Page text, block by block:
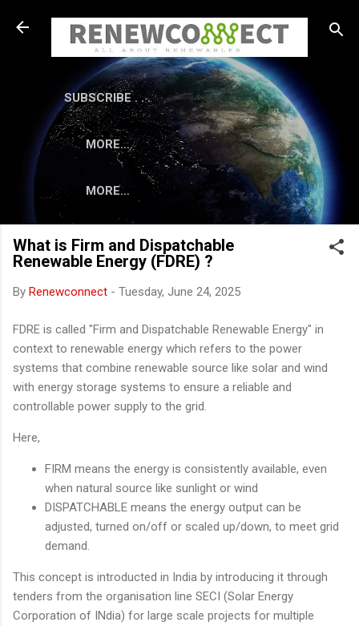
Skip to main content
SUBSCRIBE . . .
MORE…
MORE…
What is Firm and Dispatchable
Renewable Energy (FDRE) ?
By Renewconnect - Tuesday, June 24, 2025
FDRE is called "Firm and Dispatchable Renewable Energy" in
context to renewable energy which refers to the power
systems that combine renewable source like solar and wind
with energy storage systems to ensure a reliable and
controllable power supply to the grid.
Here,
FIRM means the energy is consistently available, even
when natural source like sunlight or wind
DISPATCHABLE means the energy output can be
adjusted, turned on/off or scaled up/down, to meet grid
demand.
This concept is introducted in India by introducing it through
tenders from the organisation line SECI (Solar Energy
Corporation of INdia) for large scale projects for multiple